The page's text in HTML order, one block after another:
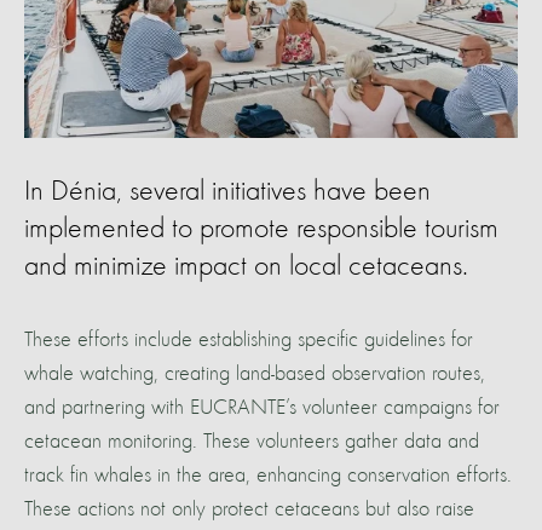
In Dénia, several initiatives have been
implemented to promote responsible tourism
and minimize impact on local cetaceans.
These efforts include establishing specific guidelines for
whale watching, creating land-based observation routes,
and partnering with EUCRANTE’s volunteer campaigns for
cetacean monitoring. These volunteers gather data and
track fin whales in the area, enhancing conservation efforts.
These actions not only protect cetaceans but also raise